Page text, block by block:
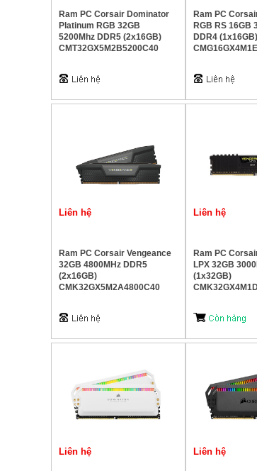
Ram PC Corsair Dominator
Platinum RGB 32GB
5200Mhz DDR5 (2x16GB)
CMT32GX5M2B5200C40
Ram PC
RGB RS 16GB
DDR4 (1x16GB)
Liên hệ
Ram PC Corsair Vengeance
32GB 4800MHz DDR5
(2x16GB)
CMK32GX5M2A4800C40
Liên hệ
Ram PC
LPX 32GB
(1x32GB)
Liên hệ Liên hệ